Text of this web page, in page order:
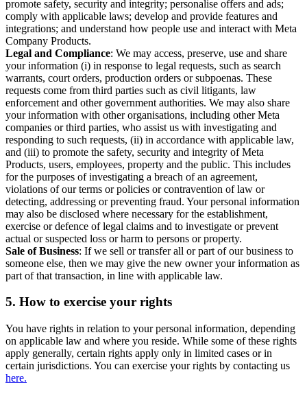
promote safety, security and integrity; personalise offers and ads;
comply with applicable laws; develop and provide features and
integrations; and understand how people use and interact with Meta
Company Products.
Legal and Compliance: We may access, preserve, use and share
your information (i) in response to legal requests, such as search
warrants, court orders, production orders or subpoenas. These
requests come from third parties such as civil litigants, law
enforcement and other government authorities. We may also share
your information with other organisations, including other Meta
companies or third parties, who assist us with investigating and
responding to such requests, (ii) in accordance with applicable law,
and (iii) to promote the safety, security and integrity of Meta
Products, users, employees, property and the public. This includes
for the purposes of investigating a breach of an agreement,
violations of our terms or policies or contravention of law or
detecting, addressing or preventing fraud. Your personal information
may also be disclosed where necessary for the establishment,
exercise or defence of legal claims and to investigate or prevent
actual or suspected loss or harm to persons or property.
Sale of Business: If we sell or transfer all or part of our business to
someone else, then we may give the new owner your information as
part of that transaction, in line with applicable law.
5. How to exercise your rights
You have rights in relation to your personal information, depending
on applicable law and where you reside. While some of these rights
apply generally, certain rights apply only in limited cases or in
certain jurisdictions. You can exercise your rights by contacting us
here.